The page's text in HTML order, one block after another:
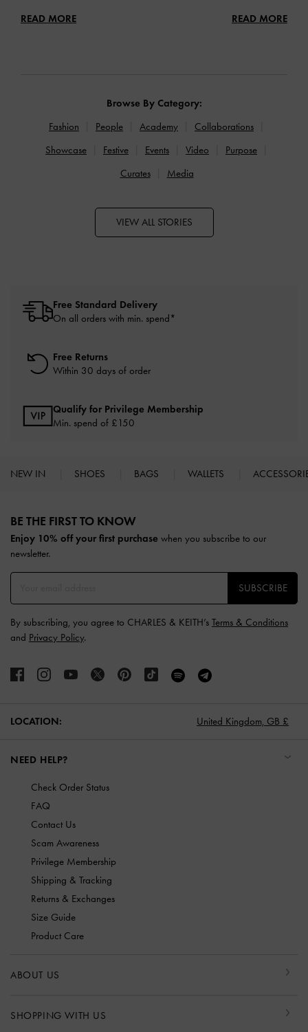
READ MORE READ MORE
Browse By Category:
Fashion
People Academy
Collaborations
Showcase
Festive Events Video
Purpose
Curates
Media
VIEW ALL STORIES
Free Standard Delivery
On all orders with min. spend*
Free Returns
Within 30 days of order
Qualify for Privilege Membership
Min. spend of £150
NEW IN SHOES BAGS WALLETS
BE THE FIRST TO KNOW​
Enjoy 10% off your first purchase when you subscribe to our
newsletter.
SUBSCRIBE
By subscribing, you agree to CHARLES & KEITH’s Terms & Conditions
and Privacy Policy.
LOCATION: United Kingdom, GB £
NEED HELP?
Check Order Status
FAQ
Contact Us
Scam Awareness
Privilege Membership
Shipping & Tracking
Returns & Exchanges
Size Guide
Product Care
ABOUT US
SHOPPING WITH US